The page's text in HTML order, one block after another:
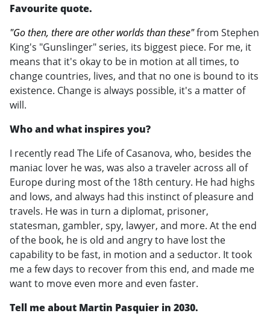
Favourite quote.
"Go then, there are other worlds than these"from Stephen
King's "Gunslinger" series, its biggest piece. For me, it
means that it's okay to be in motion at all times, to
change countries, lives, and that no one is bound to its
existence. Change is always possible, it's a matter of
will.
Who and what inspires you?
I recently read The Life of Casanova, who, besides the
maniac lover he was, was also a traveler across all of
Europe during most of the 18th century. He had highs
and lows, and always had this instinct of pleasure and
travels. He was in turn a diplomat, prisoner,
statesman, gambler, spy, lawyer, and more. At the end
of the book, he is old and angry to have lost the
capability to be fast, in motion and a seductor. It took
me a few days to recover from this end, and made me
want to move even more and even faster.
Tell me about Martin Pasquier in 2030.